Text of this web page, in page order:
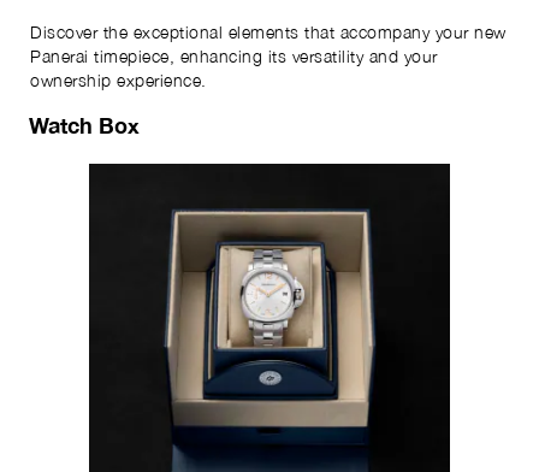
Discover the exceptional elements that accompany your new
Panerai timepiece, enhancing its versatility and your
ownership experience.
Watch Box